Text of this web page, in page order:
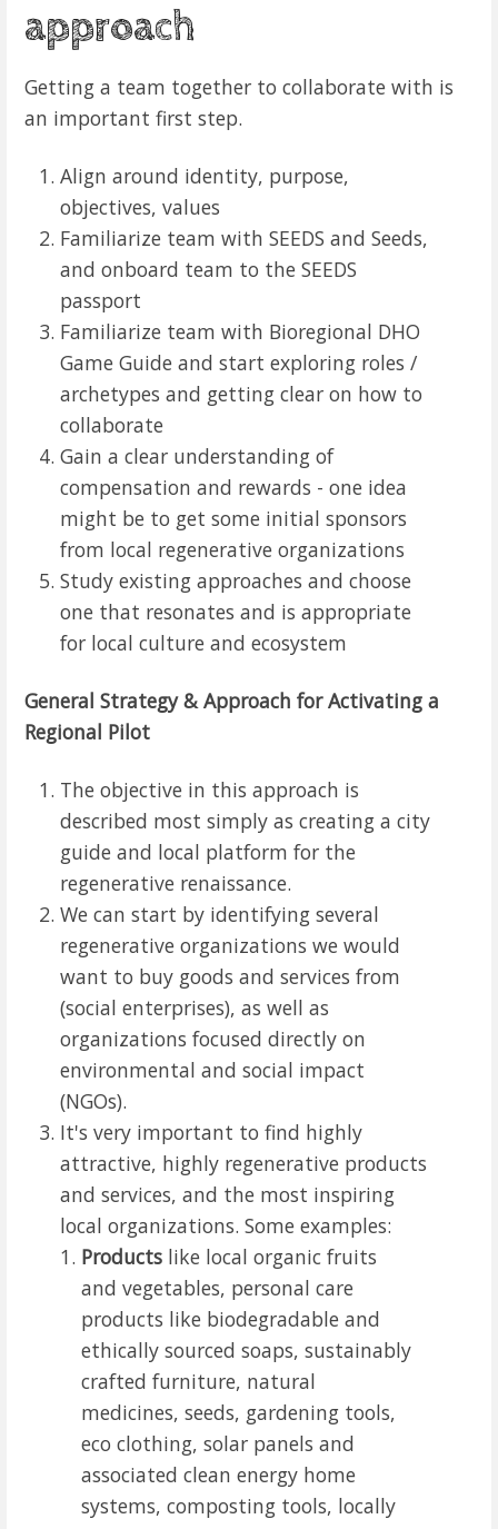
approach
Getting a team together to collaborate with is
an important first step.
Align around identity, purpose,
objectives, values
Familiarize team with SEEDS and Seeds,
and onboard team to the SEEDS
passport
Familiarize team with Bioregional DHO
Game Guide and start exploring roles /
archetypes and getting clear on how to
collaborate
Gain a clear understanding of
compensation and rewards - one idea
might be to get some initial sponsors
from local regenerative organizations
Study existing approaches and choose
one that resonates and is appropriate
for local culture and ecosystem
General Strategy & Approach for Activating a
Regional Pilot
The objective in this approach is
described most simply as creating a city
guide and local platform for the
regenerative renaissance.
We can start by identifying several
regenerative organizations we would
want to buy goods and services from
(social enterprises), as well as
organizations focused directly on
environmental and social impact
(NGOs).
It's very important to find highly
attractive, highly regenerative products
and services, and the most inspiring
local organizations. Some examples:
Products like local organic fruits
and vegetables, personal care
products like biodegradable and
ethically sourced soaps, sustainably
crafted furniture, natural
medicines, seeds, gardening tools,
eco clothing, solar panels and
associated clean energy home
systems, composting tools, locally